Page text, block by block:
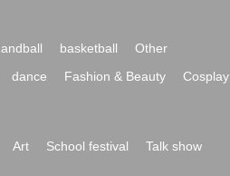
basketball
Other
dance Fashion & Beauty
Cosplay
Art School festival
Talk show